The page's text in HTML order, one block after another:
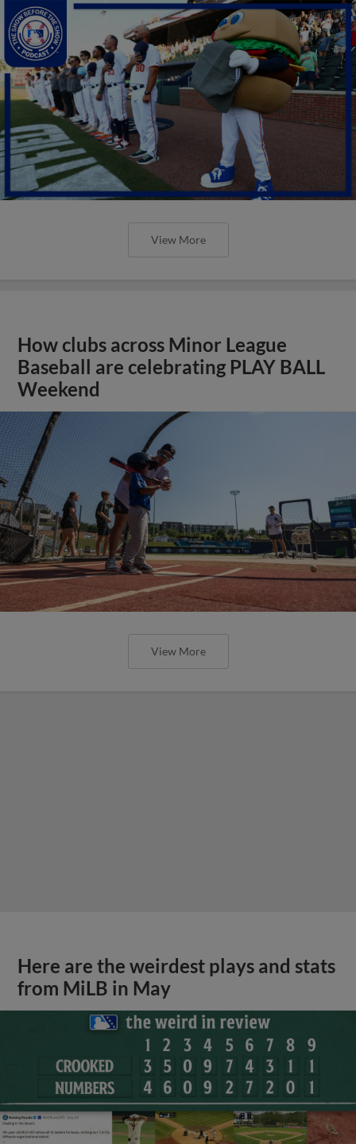
View More
How clubs across Minor League
Baseball are celebrating PLAY BALL
Weekend
View More
Here are the weirdest plays and stats
from MiLB in May